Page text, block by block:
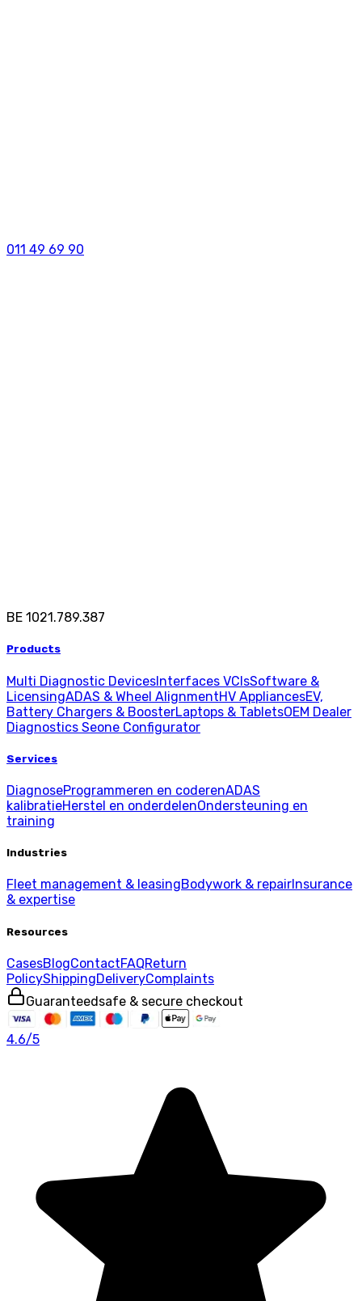
011 49 69 90
BE 1021.789.387
Products
Multi Diagnostic DevicesInterfaces VCIsSoftware &
LicensingADAS & Wheel AlignmentHV AppliancesEV,
Battery Chargers & BoosterLaptops & TabletsOEM Dealer
Diagnostics Seone Configurator
Services
DiagnoseProgrammeren en coderenADAS
kalibratieHerstel en onderdelenOndersteuning en
training
Industries
Fleet management & leasingBodywork & repair Insurance
& expertise
Resources
CasesBlogContactFAQReturn
PolicyShippingDeliveryComplaints
Guaranteedsafe & secure checkout
4.6/5